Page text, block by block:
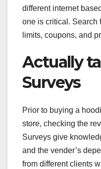
different internet
one is critical. Search
limits, coupons, and
Actually
Surveys
Prior to buying a
store, checking the
Surveys give
and the vender’s
from different clients